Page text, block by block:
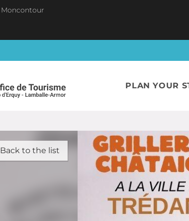
Moncontour
PLAN YOUR
Back to the list